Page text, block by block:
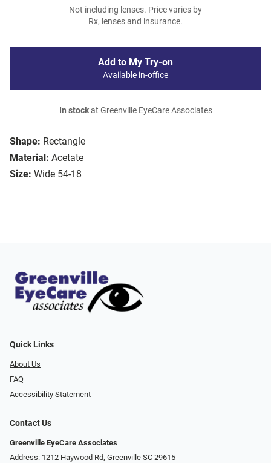
Shape: Rectangle
Material: Acetate
Size: Wide 54-18
Not including lenses. Price varies by
Rx, lenses and insurance.
Add to My Try-on
Available in-office
In stockat Greenville EyeCare Associates
Quick Links
About Us
FAQ
Accessibility Statement
Contact Us
Greenville EyeCare Associates
Address: 1212 Haywood Rd, Greenville SC 29615